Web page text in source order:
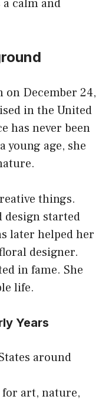
calm and
on December 24,
in the United
has never been
young age, she
things.
design started
later helped her
designer.
in fame. She
life.
Years
around
for art, nature,